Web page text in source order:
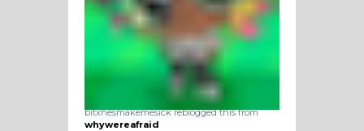
bitxhesmakemesick reblogged this from
whywereafraid